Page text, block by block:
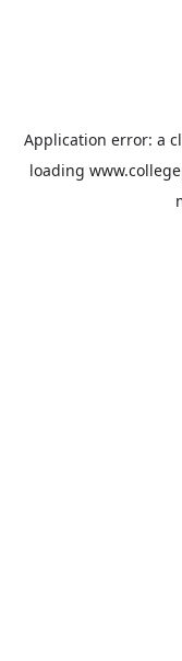
Application error: a
loading